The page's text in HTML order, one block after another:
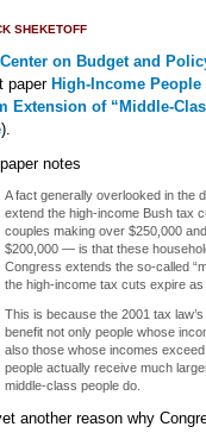
SHEKETOFF
Center on Budget and
paper High-Income
Extension of “Middle-
).
notes
A fact generally overlooked in the
extend the high-income Bush tax
couples making over $250,000
$200,000 — is that these
Congress extends the so-called
the high-income tax cuts expire as
This is because the 2001 tax
benefit not only people whose
also those whose incomes
people actually receive much
middle-class people do.
another reason why